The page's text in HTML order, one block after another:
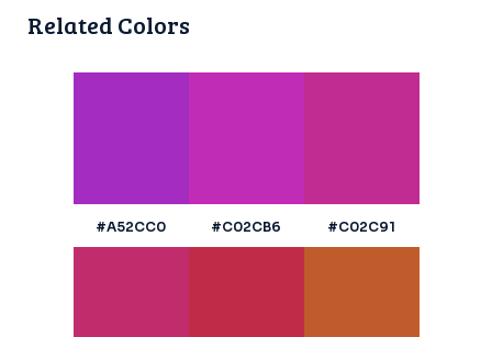
Related Colors
#A52CC0 #C02CB6 #C02C91